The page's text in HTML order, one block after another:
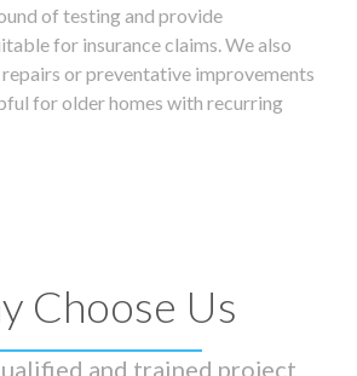
of testing and provide
for insurance claims. We also
or preventative improvements
for older homes with recurring
Choose Us
and trained project